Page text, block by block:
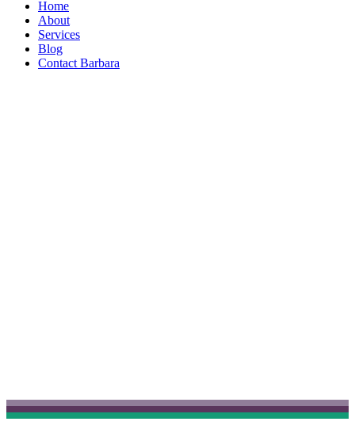
Home
About
Services
Blog
Contact Barbara